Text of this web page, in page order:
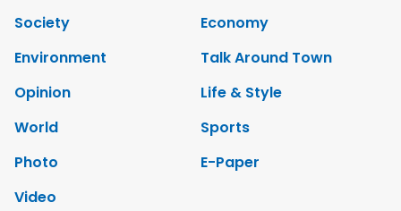
Society
Economy
Environment
Talk Around Town
Opinion
Life & Style
World
Sports
Photo
E-Paper
Video